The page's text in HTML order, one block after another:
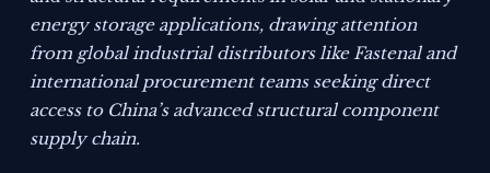
energy storage applications, drawing attention
from global industrial distributors like Fastenal and
international procurement teams seeking direct
access to China’s advanced structural component
supply chain.